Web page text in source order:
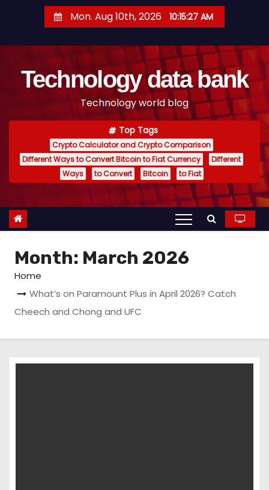
t
Mon. Aug 10th, 2026 10:15:28 AM
Technology data bank
Technology world blog
Top Tags
Crypto Calculator and Crypto Comparison
Different Ways to Convert Bitcoin to Fiat Currency
Different
Ways
to Convert Bitcoin to Fiat
Month: March 2026
Home
What’s on Paramount Plus in April 2026? Catch
Cheech and Chong and UFC